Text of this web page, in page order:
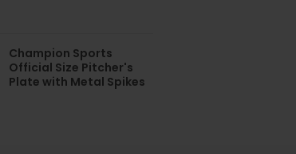
Champion Sports
Official Size Pitcher's
Plate with Metal Spikes